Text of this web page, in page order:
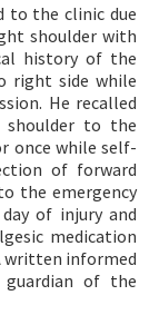
to the clinic due
shoulder with
history of the
right side while
He recalled
to the
once while self-
of forward
the emergency
of injury and
medication
written informed
of the